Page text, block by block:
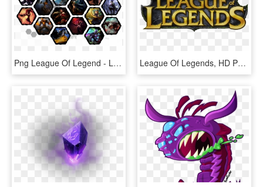
Png League Of Legend - League Of Legends Png, Transparent Png League Of Legends, HD Png Download